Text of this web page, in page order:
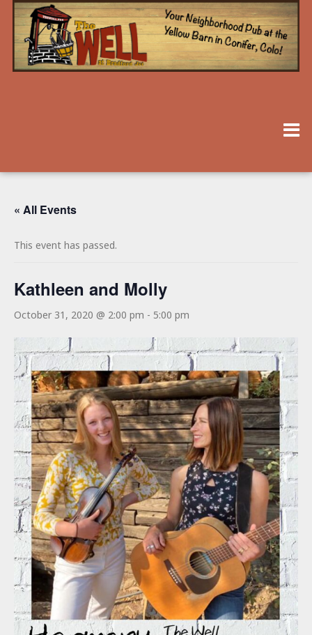
« All Events
This event has passed.
Kathleen and Molly
October 31, 2020 @ 2:00 pm - 5:00 pm